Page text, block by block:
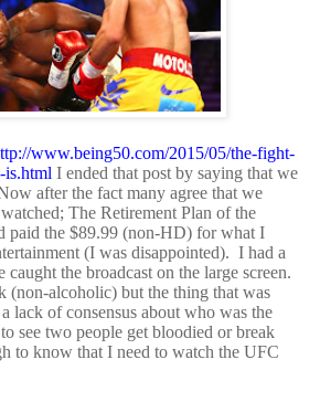
www.being50.com/2015/05/the-fight-
is.html I ended that post by saying that we
after the fact many agree that we
The Retirement Plan of the
paid the $89.99 (non-HD) for what I
(I was disappointed). I had a
the broadcast on the large screen.
(non-alcoholic) but the thing that was
lack of consensus about who was the
see two people get bloodied or break
to know that I need to watch the UFC